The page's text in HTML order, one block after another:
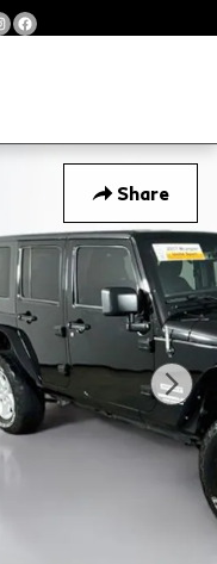
Share